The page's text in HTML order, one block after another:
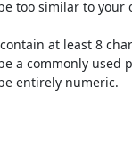
too similar to your
at least 8
a commonly used
entirely numeric.